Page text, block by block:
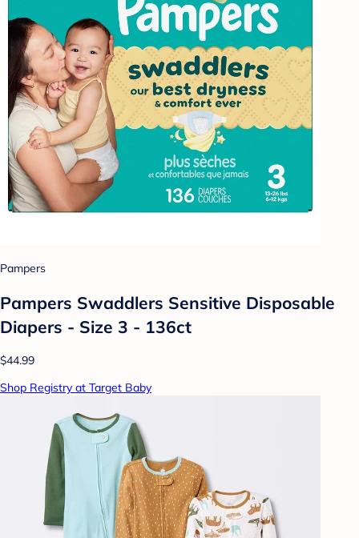
Pampers
Pampers Swaddlers Sensitive Disposable
Diapers - Size 3 - 136ct
$44.99
Shop Registry at Target Baby